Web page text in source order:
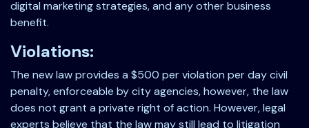
digital marketing strategies, and any other business
benefit.
Violations:
The new law provides a $500 per violation per day civil
penalty, enforceable by city agencies, however, the law
does not grant a private right of action. However, legal
experts believe that the law may still lead to litigation